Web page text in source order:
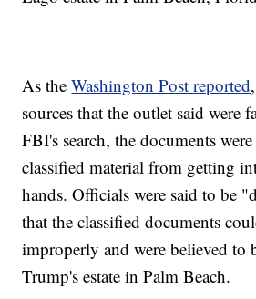
As theWashington Post reported
sources that the outlet said were
FBI's search, the documents
classified material from getting
hands. Officials were said to be
that the classified documents
improperly and were believed to
Trump's estate in Palm Beach.